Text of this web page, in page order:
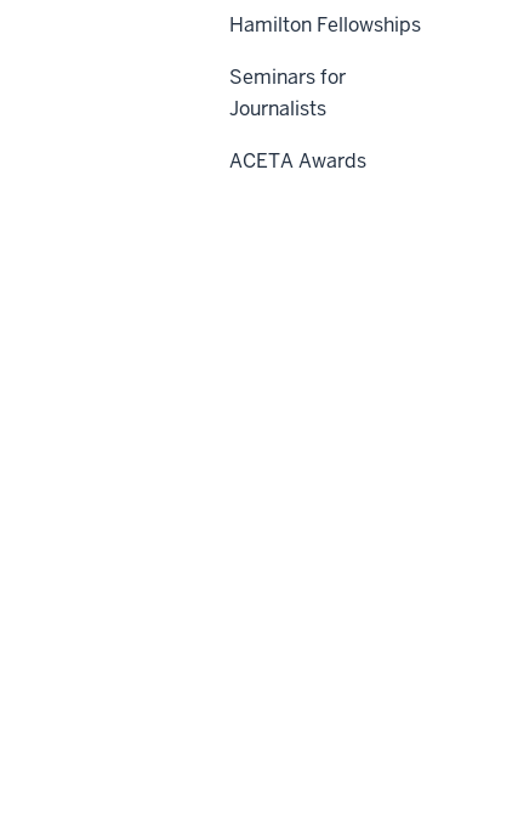
Hamilton Fellowships
Seminars for
Journalists
ACETA Awards